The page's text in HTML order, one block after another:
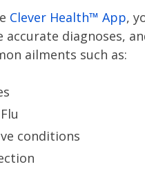
Clever Health™ App,
accurate diagnoses,
ailments such as:
conditions